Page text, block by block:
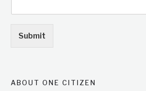
Submit
ABOUT ONE CITIZEN